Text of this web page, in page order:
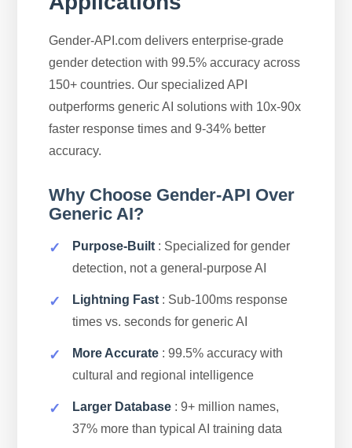
Gender-API.com delivers enterprise-grade
gender detection with 99.5% accuracy across
150+ countries. Our specialized API
outperforms generic AI solutions with 10x-90x
faster response times and 9-34% better
accuracy.
Why Choose Gender-API Over
Generic AI?
Purpose-Built : Specialized for gender
detection, not a general-purpose AI
Lightning Fast : Sub-100ms response
times vs. seconds for generic AI
More Accurate : 99.5% accuracy with
cultural and regional intelligence
Larger Database : 9+ million names,
37% more than typical AI training data